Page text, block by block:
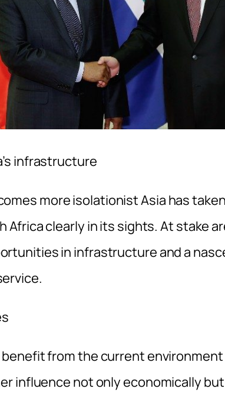
infrastructure
more isolationist Asia has
Africa clearly in its sights. At stake
in infrastructure and a
from the current
influence not only economically